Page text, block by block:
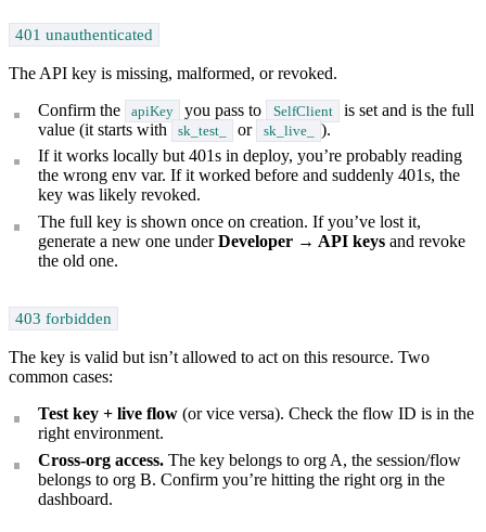
401 unauthenticated
The API key is missing, malformed, or revoked.
Confirm the
apiKey you pass to SelfClient
is set and is the full
value (it starts with
sk_test_ or sk_live_
).
If it works locally but 401s in deploy, you’re probably reading
the wrong env var. If it worked before and suddenly 401s, the
key was likely revoked.
The full key is shown once on creation. If you’ve lost it,
generate a new one underDeveloper → API keys and revoke
the old one.
403 forbidden
The key is valid but isn’t allowed to act on this resource. Two
common cases:
Test key + live flow (or vice versa). Check the flow ID is in the
right environment.
Cross-org access. The key belongs to org A, the session/flow
belongs to org B. Confirm you’re hitting the right org in the
dashboard.